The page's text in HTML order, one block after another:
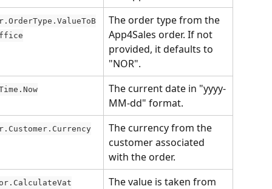
The order type from the
App4Sales order. If not
provided, it defaults to
"NOR".
The current date in "yyyy-
MM-dd" format.
The currency from the
customer associated
with the order.
The value is taken from